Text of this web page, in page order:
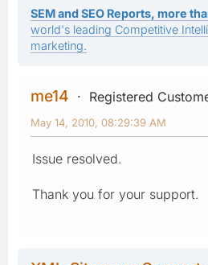
SEM and SEO Reports, more
world's leading Competitive
marketing.
me14
Registered
May 14, 2010, 08:29:39 AM
Issue resolved.
Thank you for your support.